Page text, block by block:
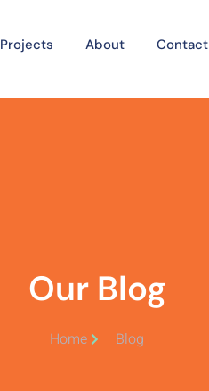
Projects About Contact
Our Blog
Home Blog